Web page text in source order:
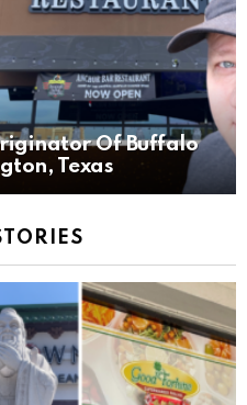
Of Buffalo
Texas